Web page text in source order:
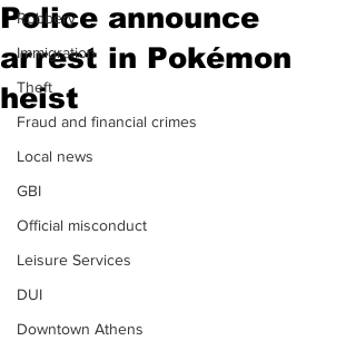
Robbery
Immigration
Theft
Fraud and financial crimes
Local news
GBI
Official misconduct
Leisure Services
DUI
Downtown Athens
Police announce
arrest in Pokémon
heist